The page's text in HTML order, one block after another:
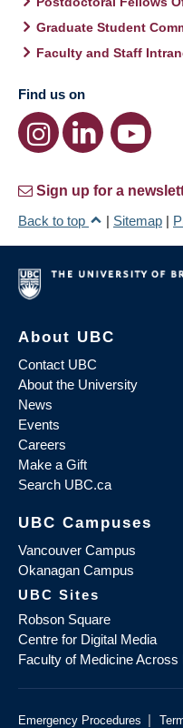
Graduate Student
Faculty and Staff
Find us on
Sign up for a
Back to top
| Sitemap |
About UBC
Contact UBC
About the University
News
Events
Careers
Make a Gift
Search UBC.ca
UBC Campuses
Vancouver Campus
Okanagan Campus
UBC Sites
Robson Square
Centre for Digital Media
Faculty of Medicine Across
Emergency Procedures |